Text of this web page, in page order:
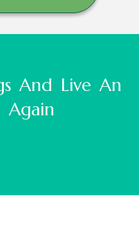
And Live An
Again